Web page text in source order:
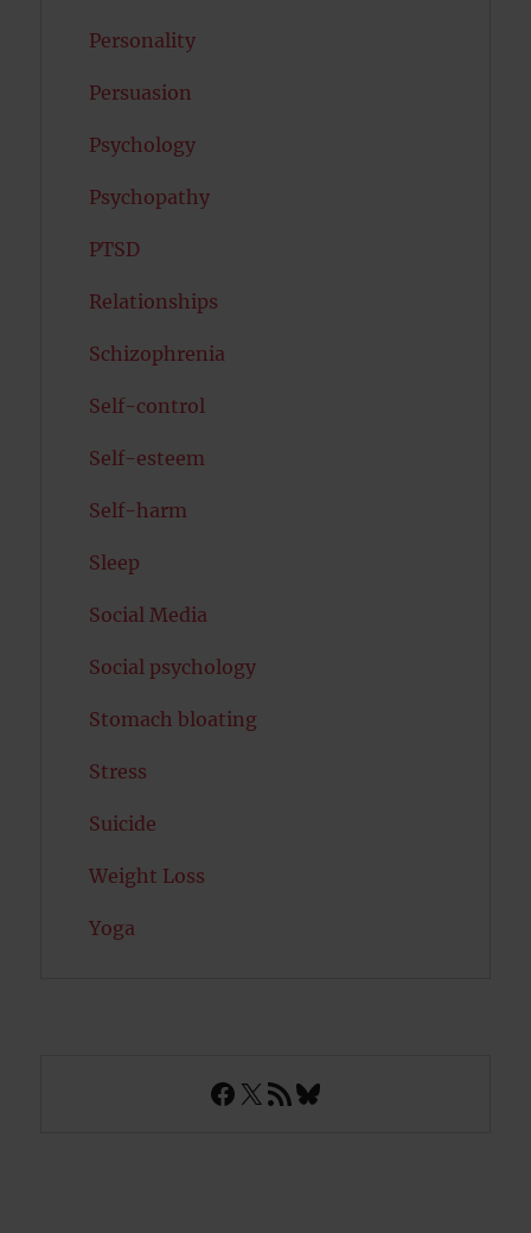
Personality
Persuasion
Psychology
Psychopathy
PTSD
Relationships
Schizophrenia
Self-control
Self-esteem
Self-harm
Sleep
Social Media
Social psychology
Stomach bloating
Stress
Suicide
Weight Loss
Yoga
Facebook
X RSS FeedBluesky